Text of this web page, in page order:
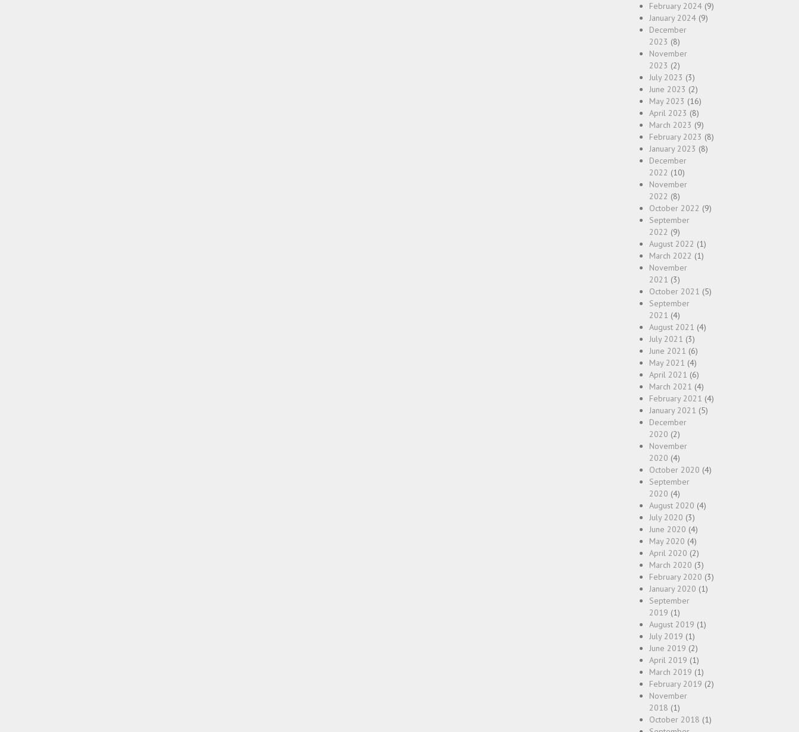
February 2024 (9)
January 2024 (9)
December
2023 (8)
November
2023 (2)
July 2023 (3)
June 2023 (2)
May 2023 (16)
April 2023 (8)
March 2023 (9)
February 2023 (8)
January 2023 (8)
December
2022 (10)
November
2022 (8)
October 2022 (9)
September
2022 (9)
August 2022 (1)
March 2022 (1)
November
2021 (3)
October 2021 (5)
September
2021 (4)
August 2021 (4)
July 2021 (3)
June 2021 (6)
May 2021 (4)
April 2021 (6)
March 2021 (4)
February 2021 (4)
January 2021 (5)
December
2020 (2)
November
2020 (4)
October 2020 (4)
September
2020 (4)
August 2020 (4)
July 2020 (3)
June 2020 (4)
May 2020 (4)
April 2020 (2)
March 2020 (3)
February 2020 (3)
January 2020 (1)
September
2019 (1)
August 2019 (1)
July 2019 (1)
June 2019 (2)
April 2019 (1)
March 2019 (1)
February 2019 (2)
November
2018 (1)
October 2018 (1)